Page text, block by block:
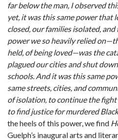
far below the man, I observed
yet, it was this same power that
closed, our families isolated,
power we so heavily relied
held, of being loved—was the
plagued our cities and shut
schools. And it was this same
same streets, cities, and
of isolation, to continue the
to find justice for murdered
the heels of this power, we find
Guelph’s inaugural arts and